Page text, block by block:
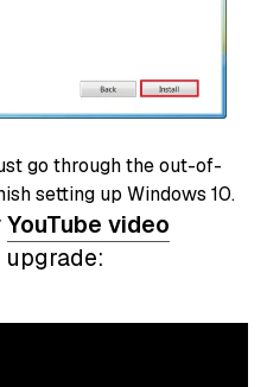
go through the out-of-
setting up Windows 10.
YouTube video